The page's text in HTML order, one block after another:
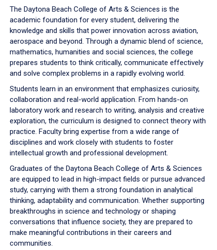
down
arrow
to
The Daytona Beach College of Arts & Sciences is the
academic foundation for every student, delivering the
knowledge and skills that power innovation across aviation,
aerospace and beyond. Through a dynamic blend of science,
mathematics, humanities and social sciences, the college
prepares students to think critically, communicate effectively
and solve complex problems in a rapidly evolving world.
Students learn in an environment that emphasizes curiosity,
collaboration and real-world application. From hands-on
laboratory work and research to writing, analysis and creative
exploration, the curriculum is designed to connect theory with
practice. Faculty bring expertise from a wide range of
disciplines and work closely with students to foster
intellectual growth and professional development.
Graduates of the Daytona Beach College of Arts & Sciences
are equipped to lead in high-impact fields or pursue advanced
study, carrying with them a strong foundation in analytical
thinking, adaptability and communication. Whether supporting
breakthroughs in science and technology or shaping
conversations that influence society, they are prepared to
make meaningful contributions in their careers and
communities.